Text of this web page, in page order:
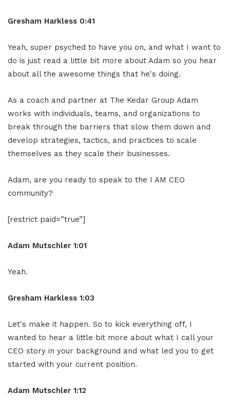
Gresham Harkless 0:41
Yeah, super psyched to have you on, and what I want to
do is just read a little bit more about Adam so you hear
about all the awesome things that he's doing.
As a coach and partner at The Kedar Group Adam
works with individuals, teams, and organizations to
break through the barriers that slow them down and
develop strategies, tactics, and practices to scale
themselves as they scale their businesses.
Adam, are you ready to speak to the I AM CEO
community?
[restrict paid=”true”]
Adam Mutschler 1:01
Yeah.
Gresham Harkless 1:03
Let's make it happen. So to kick everything off, I
wanted to hear a little bit more about what I call your
CEO story in your background and what led you to get
started with your current position.
Adam Mutschler 1:12